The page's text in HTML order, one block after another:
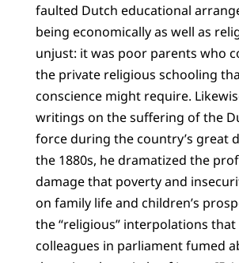
faulted Dutch educational
being economically as well as
unjust: it was poor parents who
the private religious schooling
conscience might require.
writings on the suffering of the
force during the country’s great
the 1880s, he dramatized the
damage that poverty and
on family life and children’s
the “religious” interpolations that
colleagues in parliament fumed